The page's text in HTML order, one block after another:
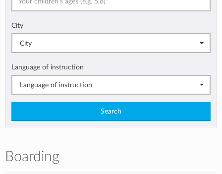
City
City
Language of instruction
Language of instruction
Search
Boarding